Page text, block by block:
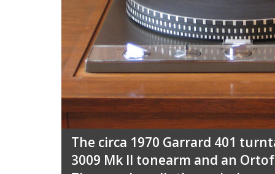
The circa 1970 Garrard 401
3009 Mk II tonearm and an